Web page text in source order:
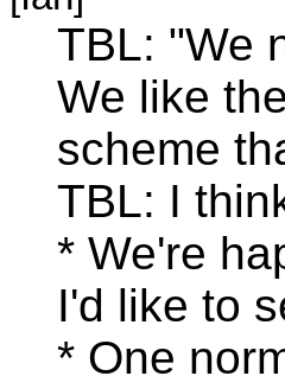
TBL: "We
We like
scheme
TBL: I
* We're
I'd like to
* One